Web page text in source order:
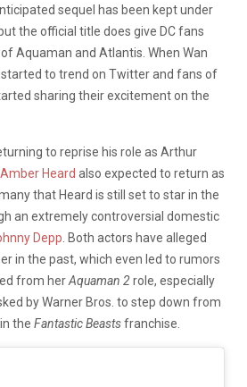
sequel has been kept under
the official title does give DC fans
Aquaman and Atlantis. When Wan
to trend on Twitter and fans of
sharing their excitement on the
to reprise his role as Arthur
Amber Heard also expected to return as
that Heard is still set to star in the
an extremely controversial domestic
Depp . Both actors have alleged
in the past, which even led to rumors
from herAquaman 2role, especially
by Warner Bros. to step down from
the Fantastic Beastsfranchise.